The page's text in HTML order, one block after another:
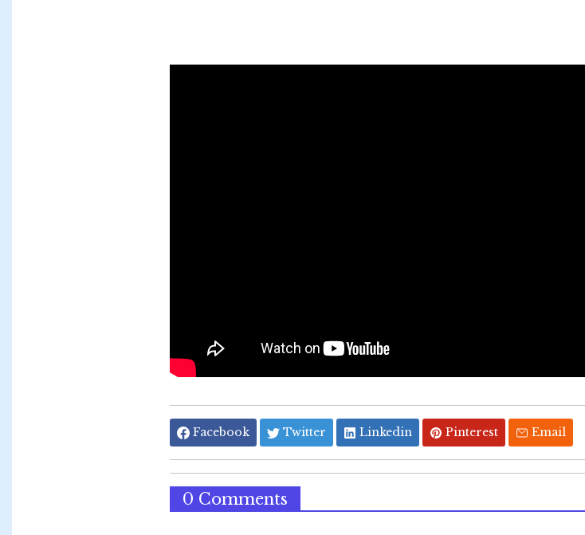
Facebook Twitter Linkedin Pinterest Email
0 Comments